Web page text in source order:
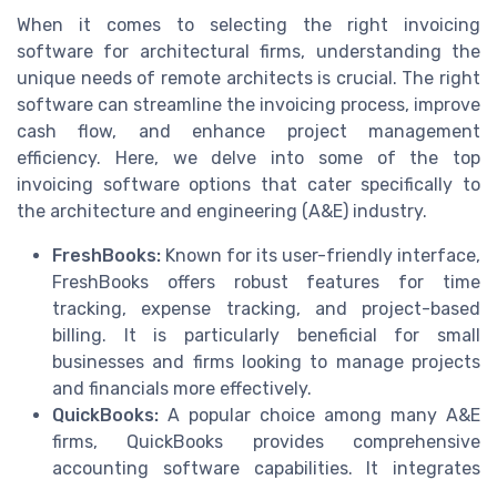
When it comes to selecting the right invoicing
software for architectural firms, understanding the
unique needs of remote architects is crucial. The right
software can streamline the invoicing process, improve
cash flow, and enhance project management
efficiency. Here, we delve into some of the top
invoicing software options that cater specifically to
the architecture and engineering (A&E) industry.
FreshBooks: Known for its user-friendly interface,
FreshBooks offers robust features for time
tracking, expense tracking, and project-based
billing. It is particularly beneficial for small
businesses and firms looking to manage projects
and financials more effectively.
QuickBooks: A popular choice among many A&E
firms, QuickBooks provides comprehensive
accounting software capabilities. It integrates